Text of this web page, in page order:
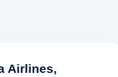
Airlines,